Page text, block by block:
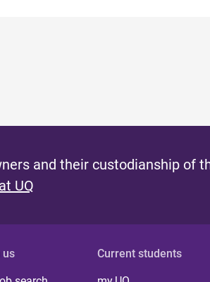
and their custodianship of
UQ
us Current students